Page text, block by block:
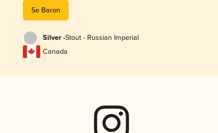
5e Baron
Silver -Stout - Russian Imperial
Canada